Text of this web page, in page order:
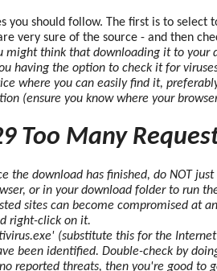
you should follow. The first is to select
very sure of the source - and then
might think that downloading it to your
having the option to check it for
where you can easily find it,
(ensure you know where your
Too Many
the download has finished, do NOT
or in your download folder to run
sites can become compromised at
right-click on it.
(substitute this for the
been identified. Double-check by
reported threats, then you're good to